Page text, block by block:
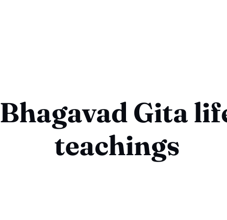
Bhagavad Gita
teachings